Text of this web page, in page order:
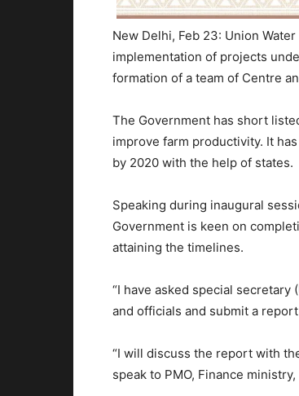
New Delhi, Feb 23: Union
implementation of projects
formation of a team of Centre
The Government has short
improve farm productivity. It
by 2020 with the help of states.
Speaking during inaugural
Government is keen on
attaining the timelines.
“I have asked special
and officials and submit a
“I will discuss the report with
speak to PMO, Finance